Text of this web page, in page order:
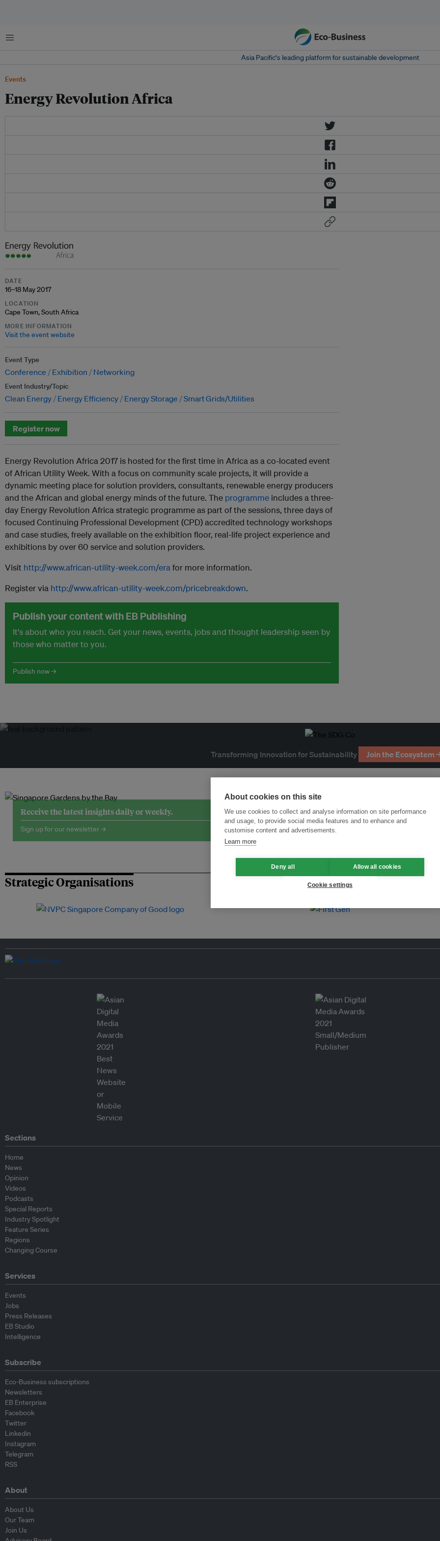
Menu
Asia Pacific‘s leading platform for sustainable development
Events
Energy Revolution Africa
DATE
16–18 May 2017
LOCATION
Cape Town, South Africa
MORE INFORMATION
Visit the event website
Event Type
Conference Exhibition Networking
Event Industry/Topic
Clean Energy Energy Efficiency Energy Storage Smart Grids/Utilities
Register now
Energy Revolution Africa 2017 is hosted for the first time in Africa as a co-located event
of African Utility Week. With a focus on community scale projects, it will provide a
dynamic meeting place for solution providers, consultants, renewable energy producers
and the African and global energy minds of the future. The programme includes a three-
day Energy Revolution Africa strategic programme as part of the sessions, three days of
focused Continuing Professional Development (CPD) accredited technology workshops
and case studies, freely available on the exhibition floor, real-life project experience and
exhibitions by over 60 service and solution providers.
Visit http://www.african-utility-week.com/era for more information.
Register via http://www.african-utility-week.com/pricebreakdown.
Publish your content with EB Publishing
It's about who you reach. Get your news, events, jobs and thought leadership seen by
those who matter to you.
Publish now →
Transforming Innovation for Sustainability Join the Ecosystem
Receive the latest insights daily or weekly.
Sign up for our newsletter →
Strategic Organisations
Sections
Home
News
Opinion
Videos
Podcasts
Special Reports
Industry Spotlight
Feature Series
Regions
Changing Course
Services
Events
Jobs
Press Releases
EB Studio
Intelligence
Subscribe
Eco-Business subscriptions
Newsletters
EB Enterprise
Facebook
Twitter
Linkedin
Instagram
Telegram
RSS
About
About Us
Our Team
Join Us
About cookies on this site
We use cookies to collect and analyse information on site performance
and usage, to provide social media features and to enhance and
customise content and advertisements.
Learn more
Deny all Allow all cookies
Cookie settings